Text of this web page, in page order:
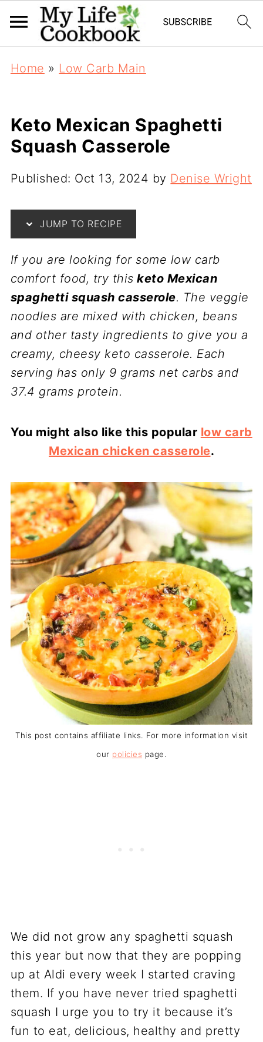
Home » Low Carb Main
Keto Mexican Spaghetti
Squash Casserole
Published: Oct 13, 2024 by Denise Wright
JUMP TO RECIPE
If you are looking for some low carb
comfort food, try this keto Mexican
spaghetti squash casserole. The veggie
noodles are mixed with chicken, beans
and other tasty ingredients to give you a
creamy, cheesy keto casserole. Each
serving has only 9 grams net carbs and
37.4 grams protein.
You might also like this popular low carb
Mexican chicken casserole.
This post contains affiliate links. For more information visit
our policies page.
We did not grow any spaghetti squash
this year but now that they are popping
up at Aldi every week I started craving
them. If you have never tried spaghetti
squash I urge you to try it because it’s
fun to eat, delicious, healthy and pretty